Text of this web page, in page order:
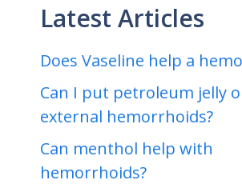
Latest Articles
Does Vaseline help a
Can I put petroleum jelly
external hemorrhoids?
Can menthol help with
hemorrhoids?